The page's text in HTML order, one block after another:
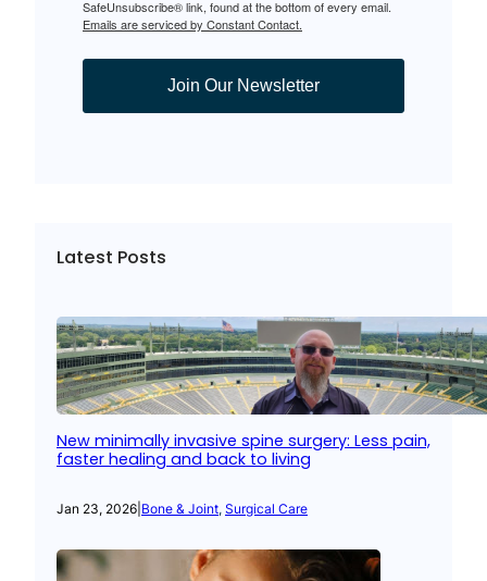
SafeUnsubscribe® link, found at the bottom of every email.
Emails are serviced by Constant Contact.
Join Our Newsletter
Latest Posts
New minimally invasive spine surgery: Less pain,
faster healing and back to living
Jan 23, 2026 Bone & Joint, Surgical Care